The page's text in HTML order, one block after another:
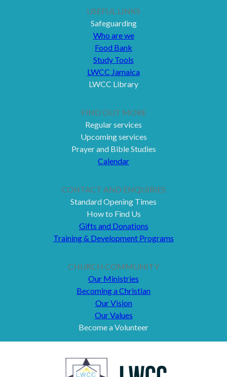
USEFUL LINKS
Safeguarding
Who are we
Food Bank
Study Tools
LWCC Jamaica
LWCC Library
FIND OUT MORE
Regular services
Upcoming services
Prayer and Bible Studies
Calendar
CONTACT AND ENQUIRIES
Standard Opening Times
How to Find Us
Gifts and Donations
Training & Development Programs
CHURCH COMMUNITY
Our Ministries
Becoming a Christian
Our Vision
Our Values
Become a Volunteer